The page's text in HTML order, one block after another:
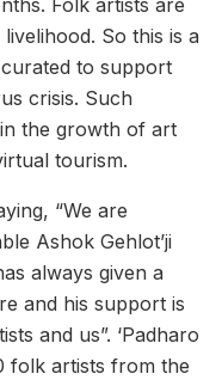
Folk artists are
So this is a
to support
crisis. Such
the growth of art
tourism.
“We are
Ashok Gehlot’ji
always given a
and his support is
and us”. ‘Padharo
folk artists from the